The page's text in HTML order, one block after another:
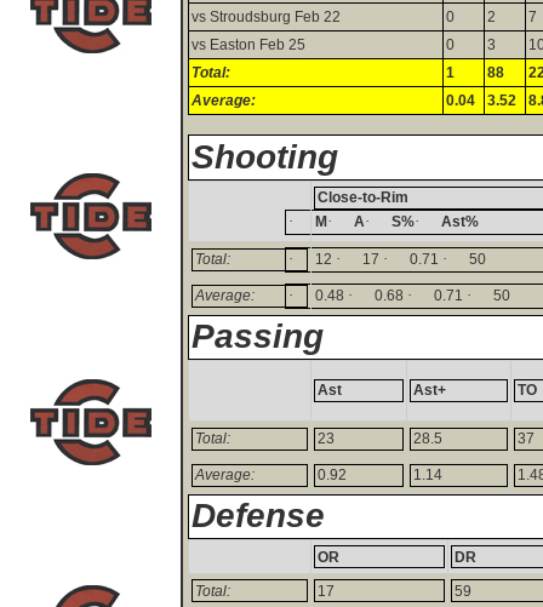
vs Stroudsburg Feb 22
0 2
7
vs Easton Feb 25
0 3
Total:
1 88
Average:
0.04 3.52
Shooting
Close-to-Rim
· M· A· S%· Ast%
Total: · 12 · 17 · 0.71 · 50
Average: · 0.48 · 0.68 · 0.71 · 50
Passing
Ast Ast+ TO
Total: 23 28.5 37
Average: 0.92 1.14
Defense
OR
DR
Total:
17 59